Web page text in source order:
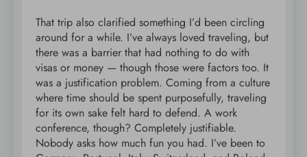
That trip also clarified something I’d been circling
around for a while. I’ve always loved traveling, but
there was a barrier that had nothing to do with
visas or money — though those were factors too. It
was a justification problem. Coming from a culture
where time should be spent purposefully, traveling
for its own sake felt hard to defend. A work
conference, though? Completely justifiable.
Nobody asks how much fun you had. I’ve been to